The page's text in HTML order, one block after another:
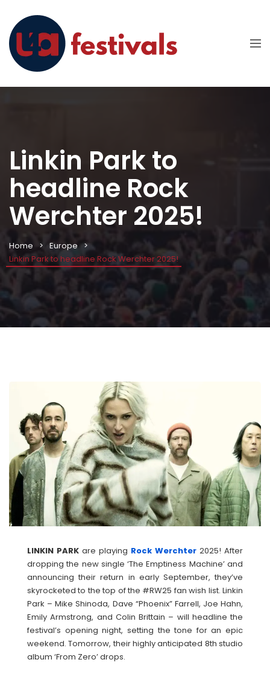
Linkin Park to
headline Rock
Werchter 2025!
Home
Europe
Linkin Park to headline Rock Werchter 2025!
LINKIN PARK are playing Rock Werchter 2025! After
dropping the new single ‘The Emptiness Machine’ and
announcing their return in early September, they’ve
skyrocketed to the top of the #RW25 fan wish list. Linkin
Park – Mike Shinoda, Dave “Phoenix” Farrell, Joe Hahn,
Emily Armstrong, and Colin Brittain – will headline the
festival’s opening night, setting the tone for an epic
weekend. Tomorrow, their highly anticipated 8th studio
album ‘From Zero’ drops.